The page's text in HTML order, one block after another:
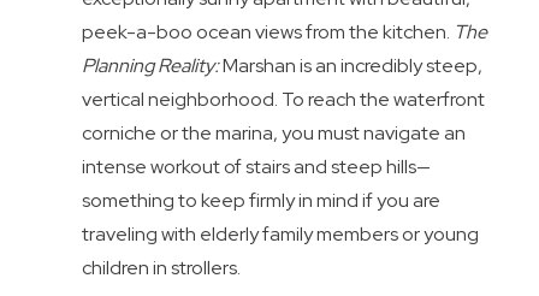
peek-a-boo ocean views from the kitchen. The
Planning Reality:Marshan is an incredibly steep,
vertical neighborhood. To reach the waterfront
corniche or the marina, you must navigate an
intense workout of stairs and steep hills—
something to keep firmly in mind if you are
traveling with elderly family members or young
children in strollers.